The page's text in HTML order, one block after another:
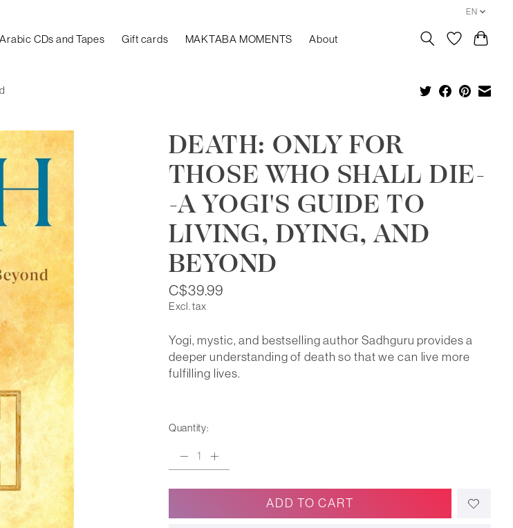
EN
Arabic CDs and Tapes Gift cards MAKTABA MOMENTS About
DEATH: ONLY FOR
THOSE WHO SHALL DIE-
-A YOGI'S GUIDE TO
LIVING, DYING, AND
BEYOND
C$39.99
Excl. tax
Yogi, mystic, and bestselling author Sadhguru provides a
deeper understanding of death so that we can live more
fulfilling lives.
Quantity:
ADD TO CART